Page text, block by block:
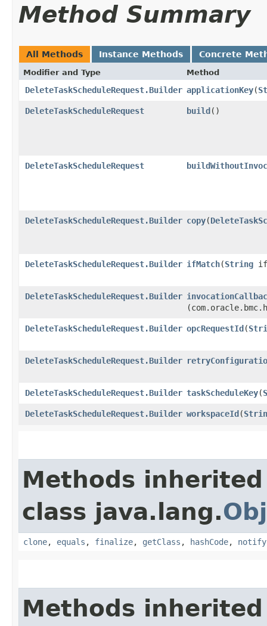
Method Summary
All Methods Instance Methods Concrete
Modifier and Type Method
DeleteTaskScheduleRequest.Builder applicationKey​(
DeleteTaskScheduleRequest build()
DeleteTaskScheduleRequest
DeleteTaskScheduleRequest.Builder copy​(
DeleteTaskScheduleRequest.Builder ifMatch​(String
DeleteTaskScheduleRequest.Builder
DeleteTaskScheduleRequest.Builder opcRequestId​(
DeleteTaskScheduleRequest.Builder
DeleteTaskScheduleRequest.Builder taskScheduleKey​(
DeleteTaskScheduleRequest.Builder workspaceId​(
Methods
class java.lang.
clone, equals , finalize, getClass , hashCode, notify
Methods